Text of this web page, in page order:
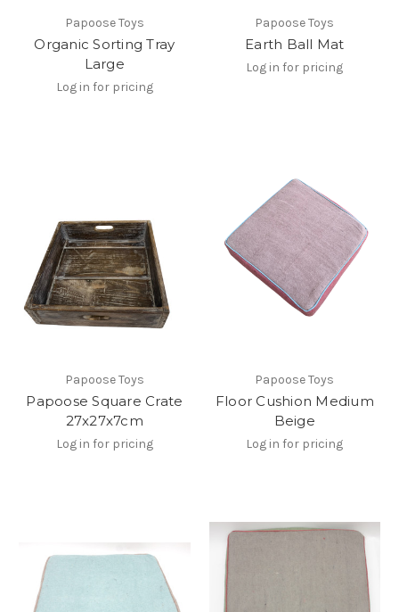
Papoose Toys
Organic Sorting Tray
Large
Log in for pricing
Papoose Toys
Earth Ball Mat
Log in for pricing
Papoose Toys
Papoose Square Crate
27x27x7cm
Log in for pricing
Papoose Toys
Floor Cushion Medium
Beige
Log in for pricing